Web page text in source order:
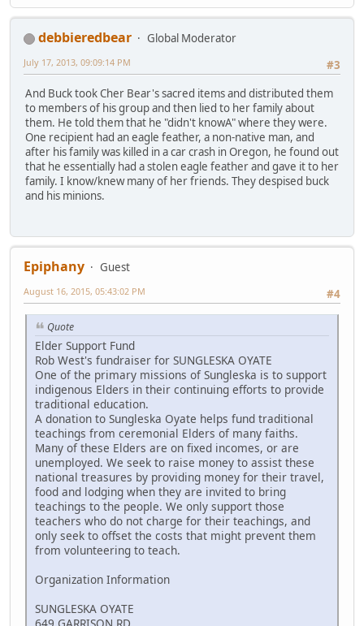
debbieredbear
Global Moderator
#3
July 17, 2013, 09:09:14 PM
And Buck took Cher Bear's sacred items and distributed them
to members of his group and then lied to her family about
them. He told them that he "didn't knowA" where they were.
One recipient had an eagle feather, a non-native man, and
after his family was killed in a car crash in Oregon, he found out
that he essentially had a stolen eagle feather and gave it to her
family. I know/knew many of her friends. They despised buck
and his minions.
Epiphany
Guest
#4
August 16, 2015, 05:43:02 PM
Quote
Elder Support Fund
Rob West's fundraiser for SUNGLESKA OYATE
One of the primary missions of Sungleska is to support
indigenous Elders in their continuing efforts to provide
traditional education.
A donation to Sungleska Oyate helps fund traditional
teachings from ceremonial Elders of many faiths.
Many of these Elders are on fixed incomes, or are
unemployed. We seek to raise money to assist these
national treasures by providing money for their travel,
food and lodging when they are invited to bring
teachings to the people. We only support those
teachers who do not charge for their teachings, and
only seek to offset the costs that might prevent them
from volunteering to teach.
Organization Information
SUNGLESKA OYATE